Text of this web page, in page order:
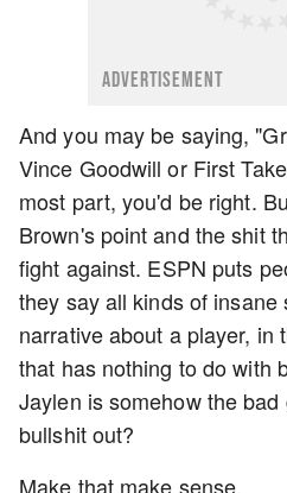
ADVERTISEMENT
And you may be saying,
Vince Goodwill or First
most part, you'd be right.
Brown's point and the shit
fight against. ESPN puts
they say all kinds of insane
narrative about a player, in
that has nothing to do with
Jaylen is somehow the
bullshit out?
Make that make sense.